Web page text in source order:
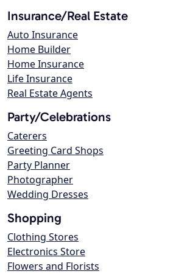
Insurance/Real Estate
Auto Insurance
Home Builder
Home Insurance
Life Insurance
Real Estate Agents
Party/Celebrations
Caterers
Greeting Card Shops
Party Planner
Photographer
Wedding Dresses
Shopping
Clothing Stores
Electronics Store
Flowers and Florists